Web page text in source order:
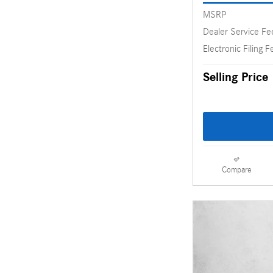
MSRP
Dealer Service
Electronic Filing
Selling Price
Compare